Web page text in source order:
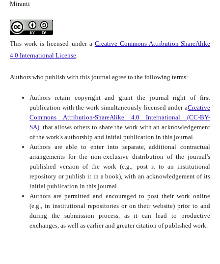
Miranti
This work is licensed under a Creative Commons Attribution-ShareAlike
4.0 International License.
Authors who publish with this journal agree to the following terms:
Authors retain copyright and grant the journal right of first
publication with the work simultaneously licensed under aCreative
Commons Attribution-ShareAlike 4.0 International (CC-BY-
SA).that allows others to share the work with an acknowledgement
of the work's authorship and initial publication in this journal.
Authors are able to enter into separate, additional contractual
arrangements for the non-exclusive distribution of the journal's
published version of the work (e.g., post it to an institutional
repository or publish it in a book), with an acknowledgement of its
initial publication in this journal.
Authors are permitted and encouraged to post their work online
(e.g., in institutional repositories or on their website) prior to and
during the submission process, as it can lead to productive
exchanges, as well as earlier and greater citation of published work.